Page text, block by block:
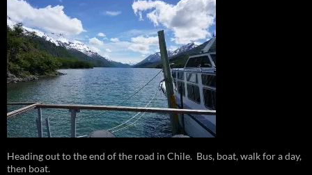
Heading out to the end of the road in Chile. Bus, boat, walk for a day,
then boat.